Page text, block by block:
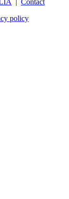
| Contact
policy